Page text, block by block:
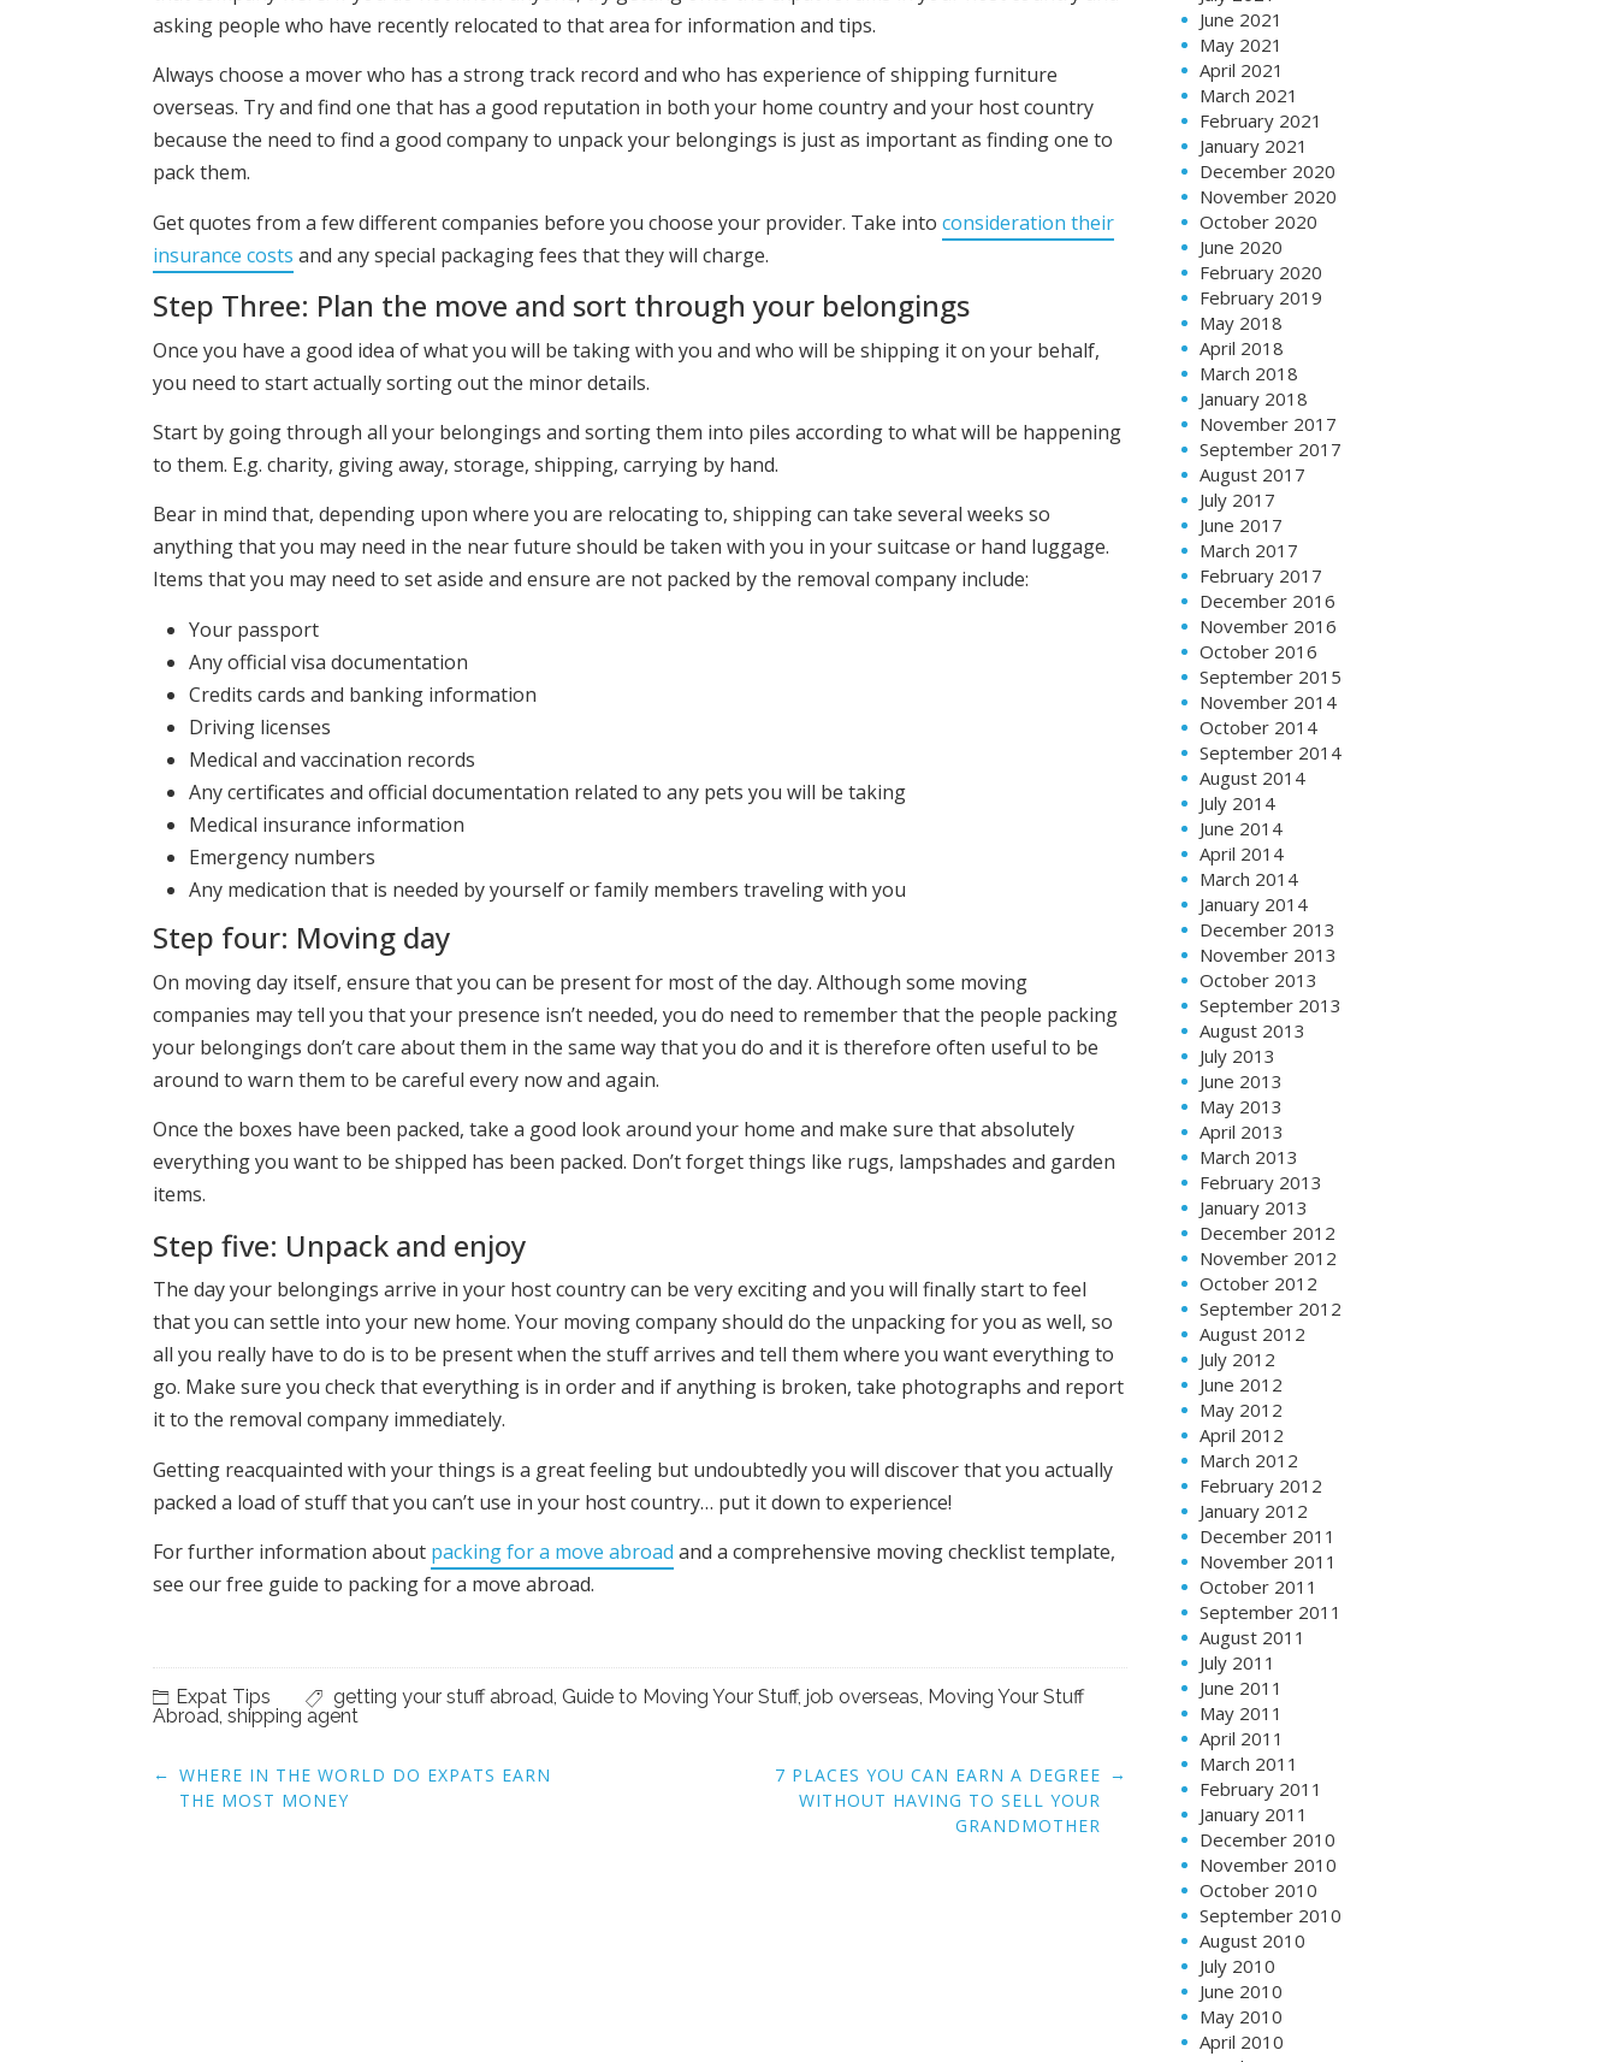
asking people who have recently relocated to that area for information and tips.
Always choose a mover who has a strong track record and who has experience of shipping furniture
overseas. Try and find one that has a good reputation in both your home country and your host country
because the need to find a good company to unpack your belongings is just as important as finding one to
pack them.
Get quotes from a few different companies before you choose your provider. Take into consideration their
insurance costs and any special packaging fees that they will charge.
Step Three: Plan the move and sort through your belongings
Once you have a good idea of what you will be taking with you and who will be shipping it on your behalf,
you need to start actually sorting out the minor details.
Start by going through all your belongings and sorting them into piles according to what will be happening
to them. E.g. charity, giving away, storage, shipping, carrying by hand.
Bear in mind that, depending upon where you are relocating to, shipping can take several weeks so
anything that you may need in the near future should be taken with you in your suitcase or hand luggage.
Items that you may need to set aside and ensure are not packed by the removal company include:
Your passport
Any official visa documentation
Credits cards and banking information
Driving licenses
Medical and vaccination records
Any certificates and official documentation related to any pets you will be taking
Medical insurance information
Emergency numbers
Any medication that is needed by yourself or family members traveling with you
Step four: Moving day
On moving day itself, ensure that you can be present for most of the day. Although some moving
companies may tell you that your presence isn’t needed, you do need to remember that the people packing
your belongings don’t care about them in the same way that you do and it is therefore often useful to be
around to warn them to be careful every now and again.
Once the boxes have been packed, take a good look around your home and make sure that absolutely
everything you want to be shipped has been packed. Don’t forget things like rugs, lampshades and garden
items.
Step five: Unpack and enjoy
The day your belongings arrive in your host country can be very exciting and you will finally start to feel
that you can settle into your new home. Your moving company should do the unpacking for you as well, so
all you really have to do is to be present when the stuff arrives and tell them where you want everything to
go. Make sure you check that everything is in order and if anything is broken, take photographs and report
it to the removal company immediately.
Getting reacquainted with your things is a great feeling but undoubtedly you will discover that you actually
packed a load of stuff that you can’t use in your host country… put it down to experience!
For further information about packing for a move abroad and a comprehensive moving checklist template,
see our free guide to packing for a move abroad.
Expat Tips getting your stuff abroad, Guide to Moving Your Stuff, job overseas, Moving Your Stuff
Abroad, shipping agent
Post
navigation
← WHERE IN THE WORLD DO EXPATS EARN
THE MOST MONEY
7 PLACES YOU CAN EARN A DEGREE
WITHOUT HAVING TO SELL YOUR
GRANDMOTHER
→
June 2021
May 2021
April 2021
March 2021
February 2021
January 2021
December 2020
November 2020
October 2020
June 2020
February 2020
February 2019
May 2018
April 2018
March 2018
January 2018
November 2017
September 2017
August 2017
July 2017
June 2017
March 2017
February 2017
December 2016
November 2016
October 2016
September 2015
November 2014
October 2014
September 2014
August 2014
July 2014
June 2014
April 2014
March 2014
January 2014
December 2013
November 2013
October 2013
September 2013
August 2013
July 2013
June 2013
May 2013
April 2013
March 2013
February 2013
January 2013
December 2012
November 2012
October 2012
September 2012
August 2012
July 2012
June 2012
May 2012
April 2012
March 2012
February 2012
January 2012
December 2011
November 2011
October 2011
September 2011
August 2011
July 2011
June 2011
May 2011
April 2011
March 2011
February 2011
January 2011
December 2010
November 2010
October 2010
September 2010
August 2010
July 2010
June 2010
May 2010
April 2010